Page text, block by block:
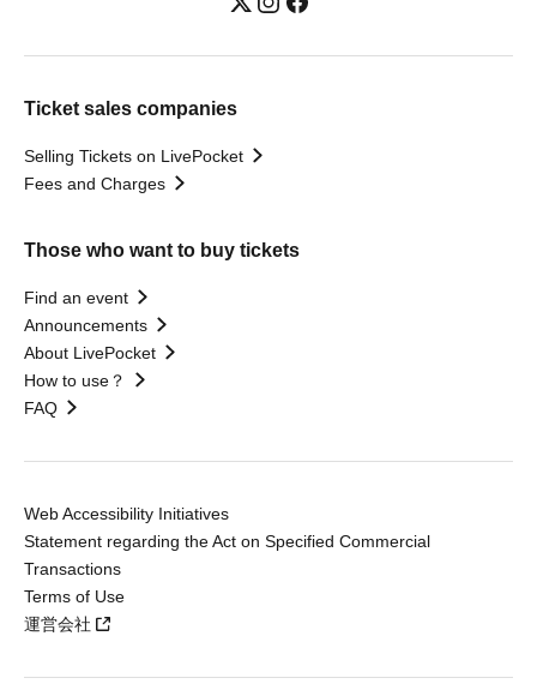
Ticket sales companies
Selling Tickets on LivePocket
Fees and Charges
Those who want to buy tickets
Find an event
Announcements
About LivePocket
How to use？
FAQ
Web Accessibility Initiatives
Statement regarding the Act on Specified Commercial
Transactions
Terms of Use
運営会社